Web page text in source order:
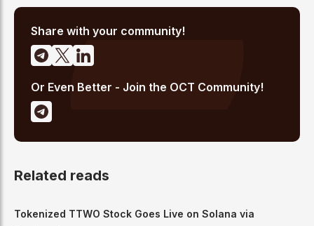
emerging Layer 1 and DeFi narratives.
Share with your community!
Or Even Better - Join the OCT Community!
Related reads
Tokenized TTWO Stock Goes Live on Solana via